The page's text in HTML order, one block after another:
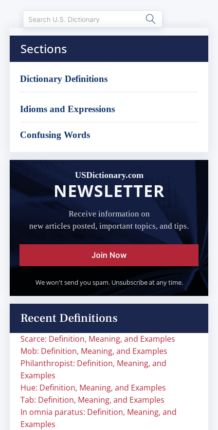
Sections
Dictionary Definitions
Idioms and Expressions
Confusing Words
USDictionary.com
NEWSLETTER
Receive information on
new articles posted, important topics, and tips.
Join Now
We won't send you spam. Unsubscribe at any time.
Recent Definitions
Scarce: Definition, Meaning, and Examples
Mob: Definition, Meaning, and Examples
Philanthropist: Definition, Meaning, and
Examples
Hue: Definition, Meaning, and Examples
Tab: Definition, Meaning, and Examples
In omnia paratus: Definition, Meaning, and
Examples